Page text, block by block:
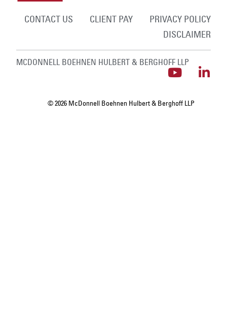
CONTACT US CLIENT PAY
PRIVACY POLICY
DISCLAIMER
MCDONNELL BOEHNEN HULBERT & BERGHOFF LLP
© 2026 McDonnell Boehnen Hulbert & Berghoff LLP